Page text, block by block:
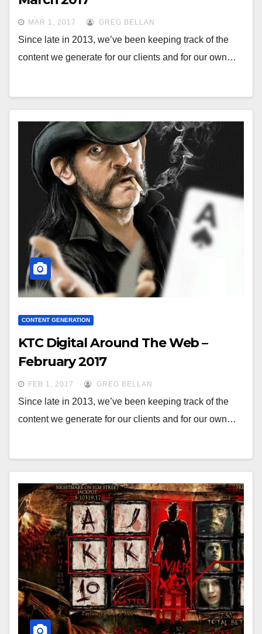
MAR 1, 2017 GREG BELLAN
Since late in 2013, we’ve been keeping track of the
content we generate for our clients and for our own…
CONTENT GENERATION
KTC Digital Around The Web –
February 2017
FEB 1, 2017 GREG BELLAN
Since late in 2013, we’ve been keeping track of the
content we generate for our clients and for our own…